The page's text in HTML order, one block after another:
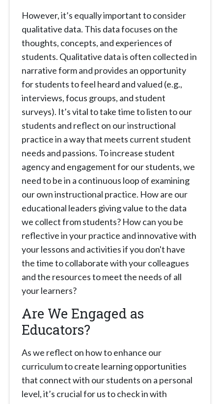
However, it’s equally important to consider
qualitative data. This data focuses on the
thoughts, concepts, and experiences of
students. Qualitative data is often collected in
narrative form and provides an opportunity
for students to feel heard and valued (e.g.,
interviews, focus groups, and student
surveys). It’s vital to take time to listen to our
students and reflect on our instructional
practice in a way that meets current student
needs and passions. To increase student
agency and engagement for our students, we
need to be in a continuous loop of examining
our own instructional practice. How are our
educational leaders giving value to the data
we collect from students? How can you be
reflective in your practice and innovative with
your lessons and activities if you don't have
the time to collaborate with your colleagues
and the resources to meet the needs of all
your learners?
Are We Engaged as
Educators?
As we reflect on how to enhance our
curriculum to create learning opportunities
that connect with our students on a personal
level, it’s crucial for us to check in with